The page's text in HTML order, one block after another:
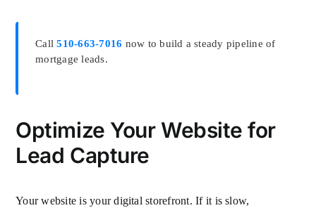
Call510-663-7016 now to build a steady pipeline of
mortgage leads.
Optimize Your Website for
Lead Capture
Your website is your digital storefront. If it is slow,